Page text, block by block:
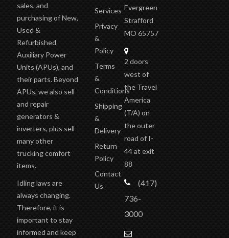
sales, and
purchasing of New,
Used &
Refurbished
Auxiliary Power
Units (APUs), and
their parts. Beyond
APUs, we also sell
and repair
generators &
inverters, plus sell
many other
trucking comfort
items.
Idling laws are
always changing.
Therefore, it is
important to stay
informed and keep
Services
Privacy
&
Policy
Terms
&
Conditions
Shipping
&
Delivery
Return
Policy
Contact
Us
Evergreen
Strafford
MO 65757
2 doors
west of
the Travel
America
(T/A) on
the outer
road of I-
44 at exit
88
(417)
736-
3000